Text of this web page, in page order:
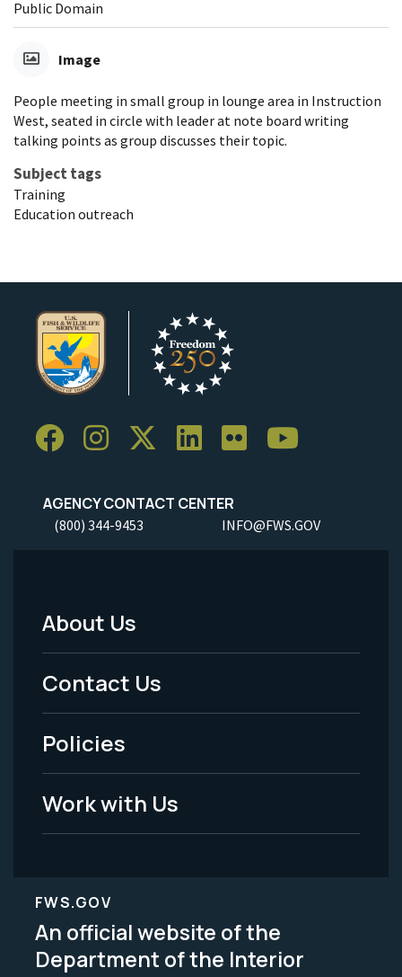
Public Domain
Image
People meeting in small group in lounge area in Instruction
West, seated in circle with leader at note board writing
talking points as group discusses their topic.
Subject tags
Training
Education outreach
AGENCY CONTACT CENTER
(800) 344-9453 INFO@FWS.GOV
Footer
Menu
-
Legal
About Us
Contact Us
Policies
Work with Us
FWS.GOV
An official website of the
Department of the Interior